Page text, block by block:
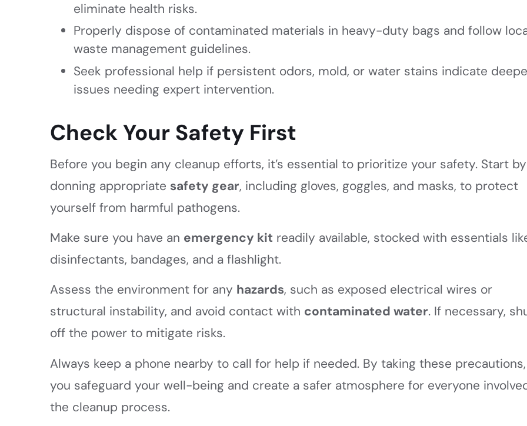
eliminate health risks.
Properly dispose of contaminated materials in heavy-duty bags and follow
waste management guidelines.
Seek professional help if persistent odors, mold, or water stains indicate
issues needing expert intervention.
Check Your Safety First
Before you begin any cleanup efforts, it’s essential to prioritize your safety. Start by
donning appropriate safety gear, including gloves, goggles, and masks, to protect
yourself from harmful pathogens.
Make sure you have an emergency kit readily available, stocked with essentials
disinfectants, bandages, and a flashlight.
Assess the environment for any hazards, such as exposed electrical wires or
structural instability, and avoid contact with contaminated water. If necessary,
off the power to mitigate risks.
Always keep a phone nearby to call for help if needed. By taking these precautions,
you safeguard your well-being and create a safer atmosphere for everyone
the cleanup process.